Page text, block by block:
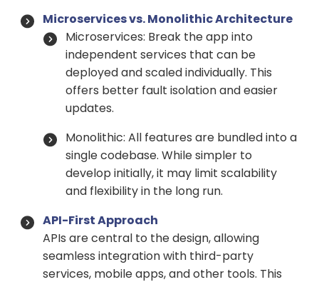
Microservices vs. Monolithic Architecture
Microservices: Break the app into
independent services that can be
deployed and scaled individually. This
offers better fault isolation and easier
updates.
Monolithic: All features are bundled into a
single codebase. While simpler to
develop initially, it may limit scalability
and flexibility in the long run.
API-First Approach
APIs are central to the design, allowing
seamless integration with third-party
services, mobile apps, and other tools. This